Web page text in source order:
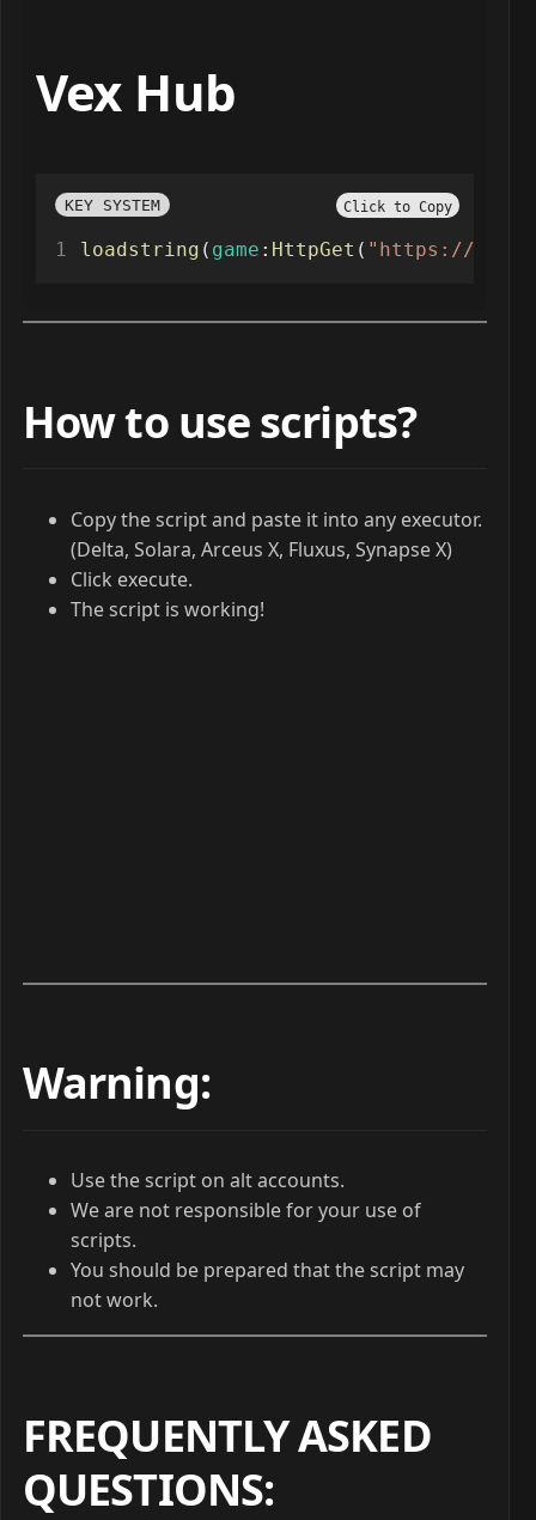
Vex Hub
KEY SYSTEM Click to Copy
loadstring ( game : HttpGet ( "https://
How to use scripts?
Copy the script and paste it into any executor.
(Delta, Solara, Arceus X, Fluxus, Synapse X)
Click execute.
The script is working!
Warning:
Use the script on alt accounts.
We are not responsible for your use of
scripts.
You should be prepared that the script may
not work.
FREQUENTLY ASKED
QUESTIONS: